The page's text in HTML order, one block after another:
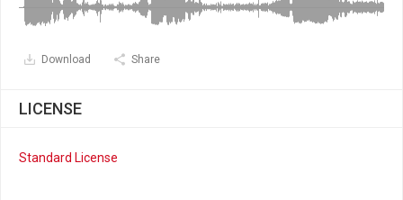
Download Share
LICENSE
Standard License